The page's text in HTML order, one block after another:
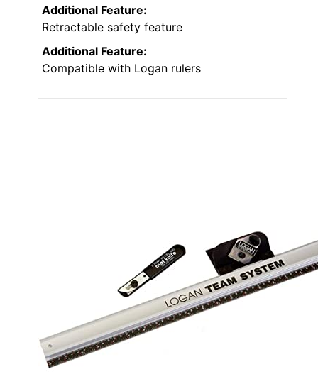
Additional Feature:
Retractable safety feature
Additional Feature:
Compatible with Logan rulers